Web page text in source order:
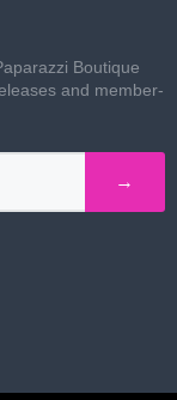
Boutique
and member-
→
window.
new window.
in a new window.
in a new
website in a
external website